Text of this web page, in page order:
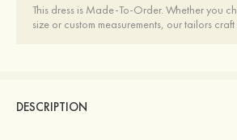
This dress is Made-To-Order. Whether you
size or custom measurements, our tailors
DESCRIPTION